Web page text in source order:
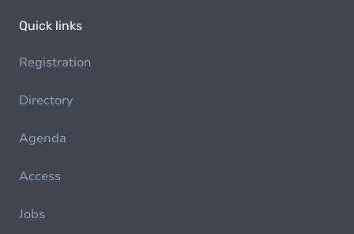
Quick links
Registration
Directory
Agenda
Access
Jobs